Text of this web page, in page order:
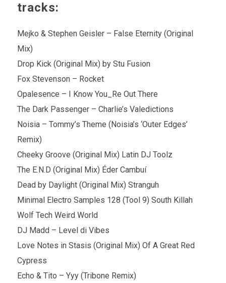
tracks:
Mejko & Stephen Geisler – False Eternity (Original
Mix)
Drop Kick (Original Mix) by Stu Fusion
Fox Stevenson – Rocket
Opalesence – I Know You_Re Out There
The Dark Passenger – Charlie’s Valedictions
Noisia – Tommy’s Theme (Noisia’s ‘Outer Edges’
Remix)
Cheeky Groove (Original Mix) Latin DJ Toolz
The E.N.D (Original Mix) Éder Cambuí
Dead by Daylight (Original Mix) Stranguh
Minimal Electro Samples 128 (Tool 9) South Killah
Wolf Tech Weird World
DJ Madd – Level di Vibes
Love Notes in Stasis (Original Mix) Of A Great Red
Cypress
Echo & Tito – Yyy (Tribone Remix)